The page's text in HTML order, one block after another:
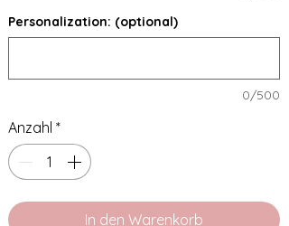
Personalization: (optional)
0/500
Anzahl *
In den Warenkorb